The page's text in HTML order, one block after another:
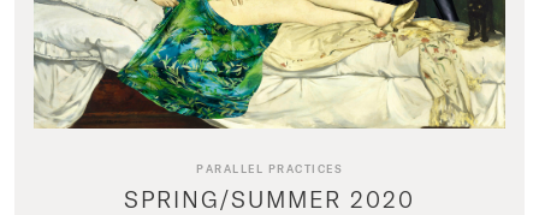
PARALLEL PRACTICES
SPRING/SUMMER 2020